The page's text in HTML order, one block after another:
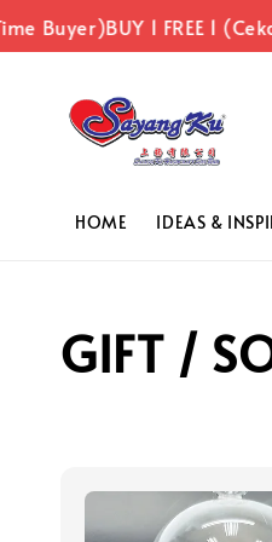
Buyer)BUY 1 FREE 1
HOME IDEAS &
GIFT /